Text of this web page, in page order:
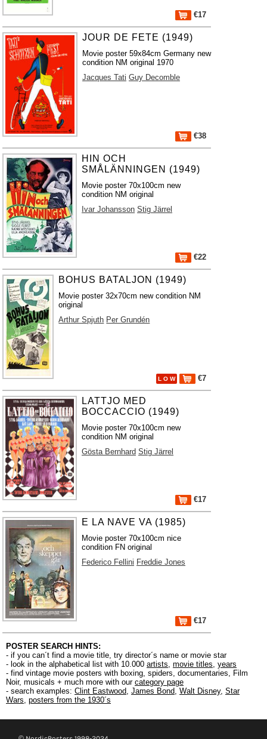
€17
JOUR DE FETE (1949)
Movie poster 59x84cm Germany new
condition NM original 1970
Jacques Tati Guy Decomble
€38
HIN OCH
SMÅLÄNNINGEN (1949)
Movie poster 70x100cm new
condition NM original
Ivar Johansson Stig Järrel
€22
BOHUS BATALJON (1949)
Movie poster 32x70cm new condition NM
original
Arthur Spjuth Per Grundén
L O W €7
LATTJO MED
BOCCACCIO (1949)
Movie poster 70x100cm new
condition NM original
Gösta Bernhard Stig Järrel
€17
E LA NAVE VA (1985)
Movie poster 70x100cm nice
condition FN original
Federico Fellini Freddie Jones
€17
POSTER SEARCH HINTS:
- if you can´t find a movie title, try director´s name or movie star
- look in the alphabetical list with 10.000 artists, movie titles, years
- find vintage movie posters with boxing, spiders, documentaries, Film
Noir, musicals + much more with our category page
- search examples: Clint Eastwood, James Bond, Walt Disney, Star
Wars, posters from the 1930´s